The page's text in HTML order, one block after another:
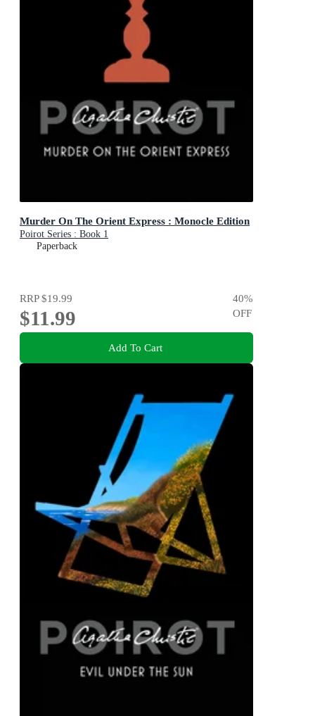
Murder On The Orient Express : Monocle Edition
Poirot Series : Book 1
Paperback
RRP$19.99
$11.99
40%
OFF
Add To Cart